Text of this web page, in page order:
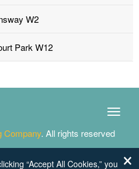
W2
Park W12
Toggle
Company. All rights reserved
“Accept All Cookies,” you